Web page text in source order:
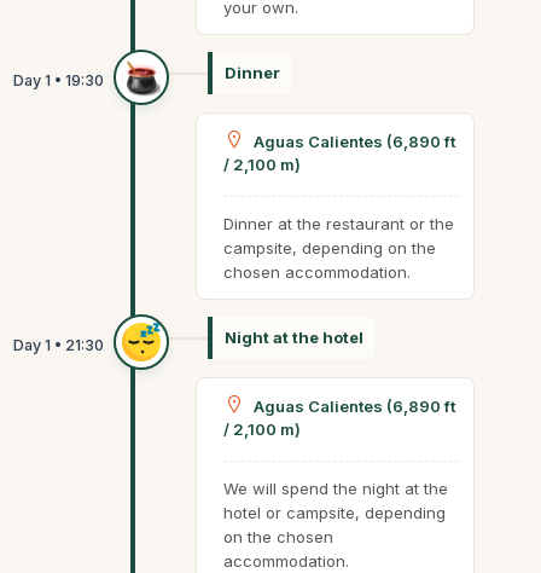
your own.
Dinner
Aguas Calientes (6,890 ft
/ 2,100 m)
Dinner at the restaurant or the
campsite, depending on the
chosen accommodation.
Night at the hotel
Aguas Calientes (6,890 ft
/ 2,100 m)
We will spend the night at the
hotel or campsite, depending
on the chosen
accommodation.